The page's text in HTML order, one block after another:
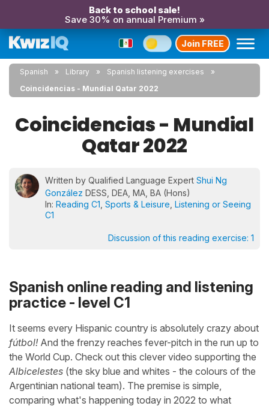
Back to school sale!
Save 30% on annual Premium »
Join FREE
Spanish Library
Spanish listening exercises
Coincidencias - Mundial Qatar 2022
Coincidencias - Mundial
Qatar 2022
Written by Qualified Language Expert Shui Ng
González DESS, DEA, MA, BA (Hons)
In: Reading C1 Sports & Leisure Listening or Seeing
C1
Discussion of this reading exercise: 1
Spanish online reading and listening
practice - level C1
It seems every Hispanic country is absolutely crazy about
fútbol!And the frenzy reaches fever-pitch in the run up to
the World Cup. Check out this clever video supporting the
Albicelestes (the sky blue and whites - the colours of the
Argentinian national team). The premise is simple,
comparing what's happening today in 2022 to what